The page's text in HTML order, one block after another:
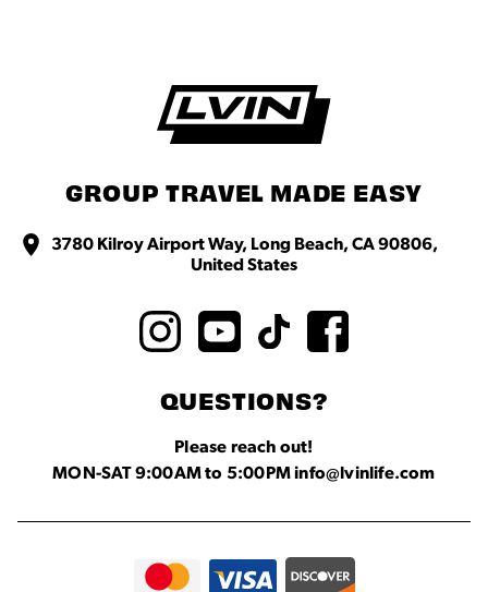
GROUP TRAVEL MADE EASY
3780 Kilroy Airport Way, Long Beach, CA 90806,
United States
QUESTIONS?
Please reach out!
MON-SAT 9:00AM to 5:00PM info@lvinlife.com